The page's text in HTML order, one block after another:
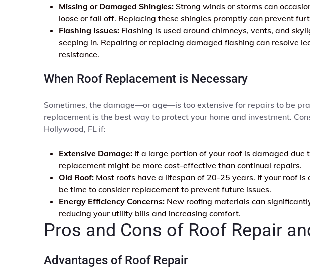
Missing or Damaged Shingles: Strong winds or storms can
loose or fall off. Replacing these shingles promptly can prevent
Flashing Issues: Flashing is used around chimneys, vents, and
seeping in. Repairing or replacing damaged flashing can resolve
resistance.
When Roof Replacement is Necessary
Sometimes, the damage—or age—is too extensive for repairs to be
replacement is the best way to protect your home and investment.
Hollywood, FL if:
Extensive Damage: If a large portion of your roof is damaged due
replacement might be more cost-effective than continual repairs.
Old Roof: Most roofs have a lifespan of 20-25 years. If your roof
be time to consider replacement to prevent future issues.
Energy Efficiency Concerns: New roofing materials can
reducing your utility bills and increasing comfort.
Pros and Cons of Roof Repair
Advantages of Roof Repair